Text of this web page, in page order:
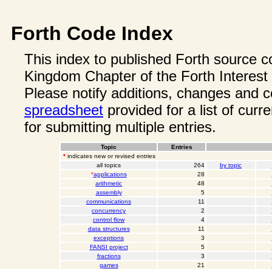
Forth Code Index
This index to published Forth source
Kingdom Chapter of the Forth Interest
Please notify additions, changes and
spreadsheet provided for a list of
for submitting multiple entries.
Topic
Entries
* indicates new or revised entries
all topics
264 by topic
*applications 28
arithmetic
48
assembly
5
communications
11
concurrency
2
control flow
4
data structures
11
exceptions
3
FANSI project
5
fractions
3
games
21